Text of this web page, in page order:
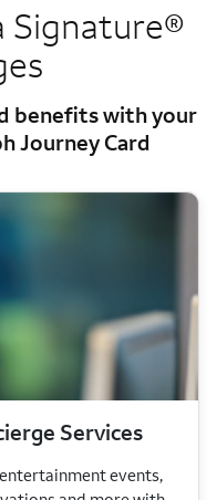
Signature®
benefits with your
Journey Card
Services
events,